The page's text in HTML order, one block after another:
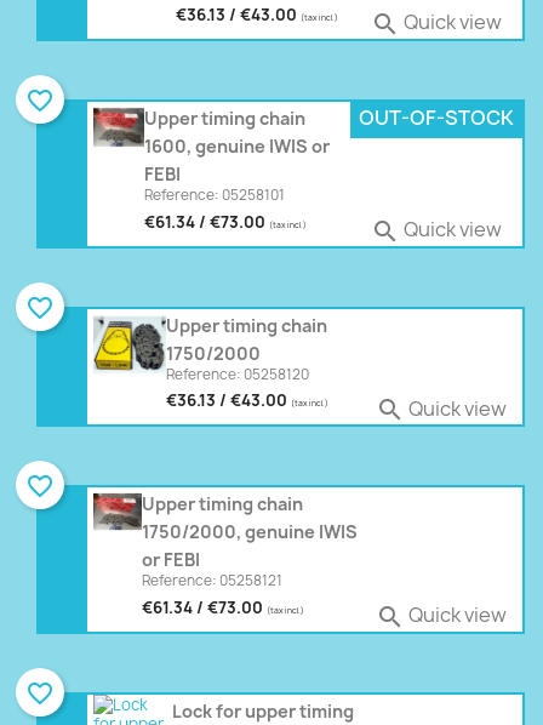
€36.13 / €43.00 (tax incl.)  Quick view
Upper timing chain
1600, genuine IWIS or
FEBI
Reference: 05258101
€61.34 / €73.00 (tax incl.)
OUT-OF-STOCK
 Quick view
favorite_border
Upper timing chain
1750/2000
Reference: 05258120
€36.13 / €43.00 (tax incl.)  Quick view
favorite_border
Upper timing chain
1750/2000, genuine IWIS
or FEBI
Reference: 05258121
€61.34 / €73.00 (tax incl.)  Quick view
favorite_border
Lock for upper timing
favorite_border